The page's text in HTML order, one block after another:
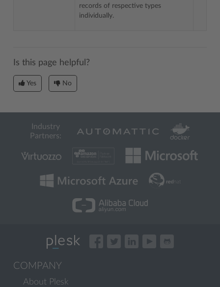
records of respective types
individually.
Is this page helpful?
Yes No
Industry
Partners:
COMPANY
About Plesk